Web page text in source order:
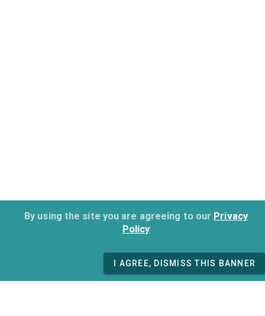
By using the site you are agreeing to our Privacy
Policy
I AGREE, DISMISS THIS BANNER